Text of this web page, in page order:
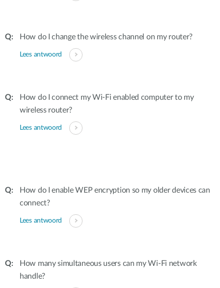
How do I change the wireless channel on my router?
Lees antwoord
How do I connect my Wi-Fi enabled computer to my
wireless router?
Lees antwoord
How do I enable WEP encryption so my older devices can
connect?
Lees antwoord
How many simultaneous users can my Wi-Fi network
handle?